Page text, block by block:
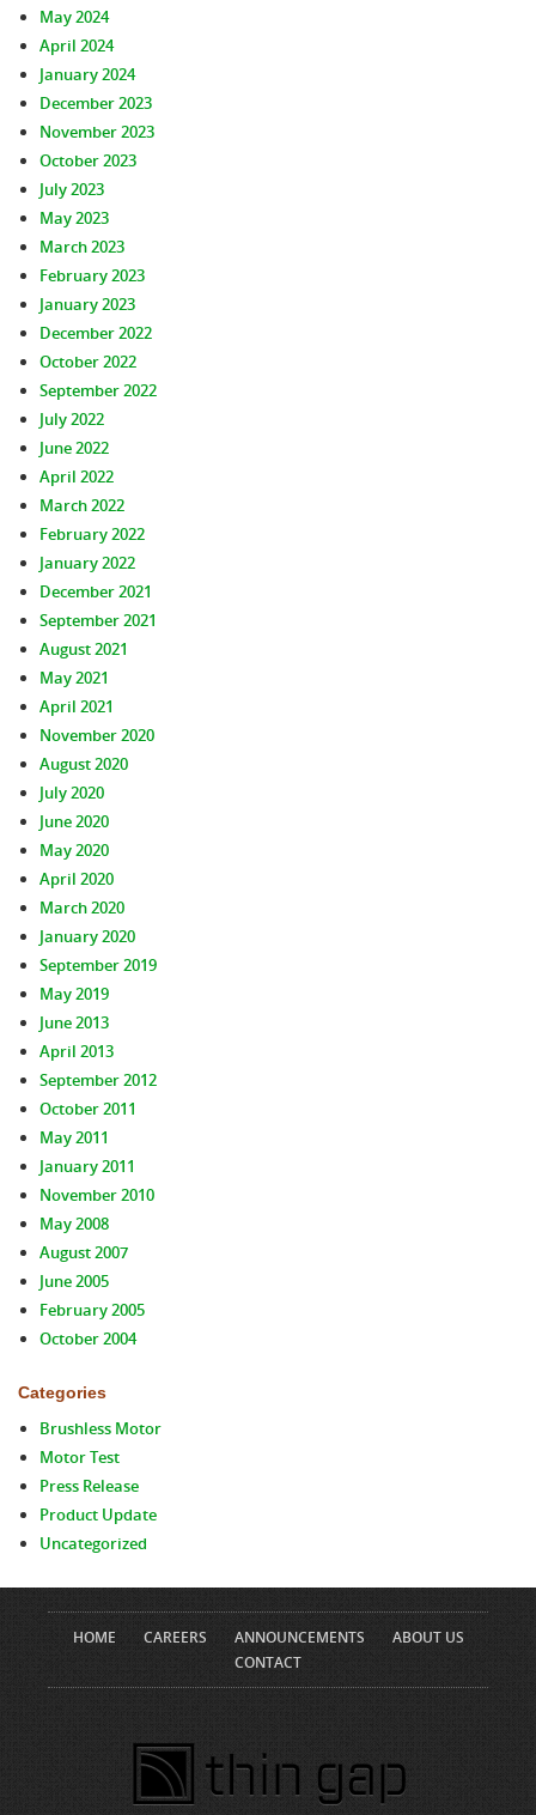
May 2024
April 2024
January 2024
December 2023
November 2023
October 2023
July 2023
May 2023
March 2023
February 2023
January 2023
December 2022
October 2022
September 2022
July 2022
June 2022
April 2022
March 2022
February 2022
January 2022
December 2021
September 2021
August 2021
May 2021
April 2021
November 2020
August 2020
July 2020
June 2020
May 2020
April 2020
March 2020
January 2020
September 2019
May 2019
June 2013
April 2013
September 2012
October 2011
May 2011
January 2011
November 2010
May 2008
August 2007
June 2005
February 2005
October 2004
Categories
Brushless Motor
Motor Test
Press Release
Product Update
Uncategorized
HOME CAREERS ANNOUNCEMENTS
ABOUT US
CONTACT